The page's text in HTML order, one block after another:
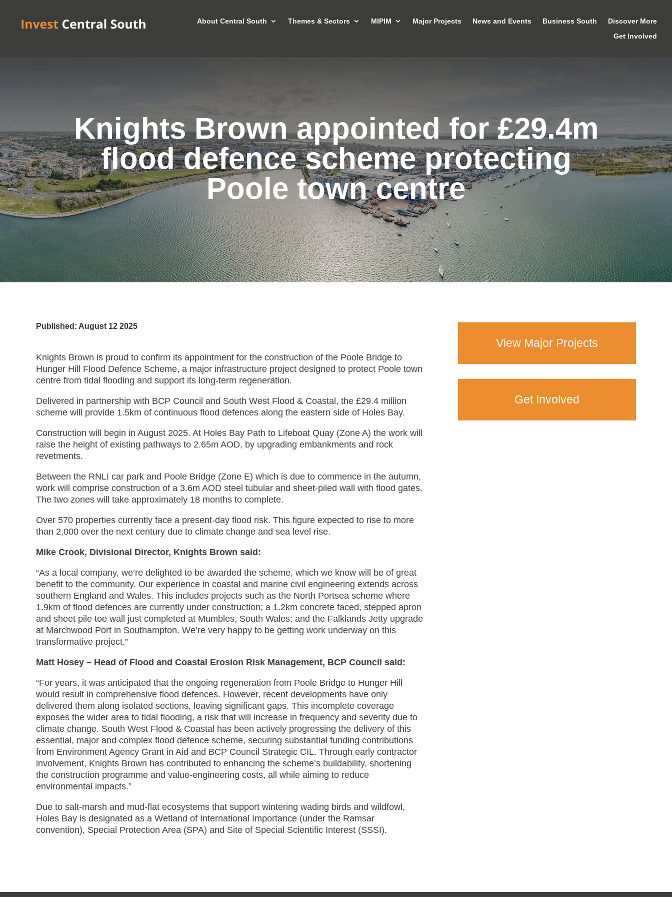
About Central South Themes & Sectors MIPIM Major Projects News and Events Business South
Discover More
Get Involved
Knights Brown appointed for £29.4m
flood defence scheme protecting
Poole town centre
Published: August 12 2025
Knights Brown is proud to confirm its appointment for the construction of the Poole Bridge to
Hunger Hill Flood Defence Scheme, a major infrastructure project designed to protect Poole town
centre from tidal flooding and support its long-term regeneration.
Delivered in partnership with BCP Council and South West Flood & Coastal, the £29.4 million
scheme will provide 1.5km of continuous flood defences along the eastern side of Holes Bay.
Construction will begin in August 2025. At Holes Bay Path to Lifeboat Quay (Zone A) the work will
raise the height of existing pathways to 2.65m AOD, by upgrading embankments and rock
revetments.
Between the RNLI car park and Poole Bridge (Zone E) which is due to commence in the autumn,
work will comprise construction of a 3.6m AOD steel tubular and sheet-piled wall with flood gates.
The two zones will take approximately 18 months to complete.
Over 570 properties currently face a present-day flood risk. This figure expected to rise to more
than 2,000 over the next century due to climate change and sea level rise.
Mike Crook, Divisional Director, Knights Brown said:
“As a local company, we’re delighted to be awarded the scheme, which we know will be of great
benefit to the community. Our experience in coastal and marine civil engineering extends across
southern England and Wales. This includes projects such as the North Portsea scheme where
1.9km of flood defences are currently under construction; a 1.2km concrete faced, stepped apron
and sheet pile toe wall just completed at Mumbles, South Wales; and the Falklands Jetty upgrade
at Marchwood Port in Southampton. We’re very happy to be getting work underway on this
transformative project.”
Matt Hosey – Head of Flood and Coastal Erosion Risk Management, BCP Council said:
“For years, it was anticipated that the ongoing regeneration from Poole Bridge to Hunger Hill
would result in comprehensive flood defences. However, recent developments have only
delivered them along isolated sections, leaving significant gaps. This incomplete coverage
exposes the wider area to tidal flooding, a risk that will increase in frequency and severity due to
climate change. South West Flood & Coastal has been actively progressing the delivery of this
essential, major and complex flood defence scheme, securing substantial funding contributions
from Environment Agency Grant in Aid and BCP Council Strategic CIL. Through early contractor
involvement, Knights Brown has contributed to enhancing the scheme’s buildability, shortening
the construction programme and value-engineering costs, all while aiming to reduce
environmental impacts.”
Due to salt-marsh and mud-flat ecosystems that support wintering wading birds and wildfowl,
Holes Bay is designated as a Wetland of International Importance (under the Ramsar
convention), Special Protection Area (SPA) and Site of Special Scientific Interest (SSSI).
View Major Projects
Get Involved